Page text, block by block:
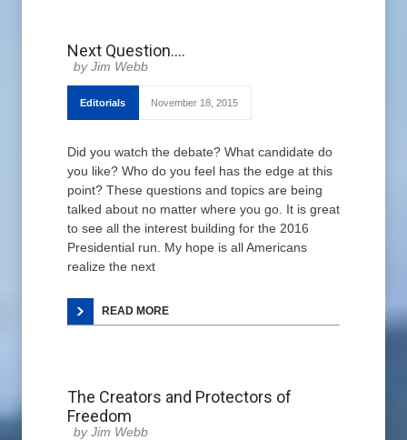
Next Question….
Jim Webb
Editorials November 18, 2015
Did you watch the debate? What candidate do
you like? Who do you feel has the edge at this
point? These questions and topics are being
talked about no matter where you go. It is great
to see all the interest building for the 2016
Presidential run. My hope is all Americans
realize the next
READ MORE
The Creators and Protectors of
Freedom
Jim Webb